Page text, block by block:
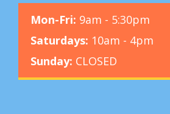
Mon-Fri: 9am - 5:30pm
Saturdays: 10am - 4pm
Sunday: CLOSED